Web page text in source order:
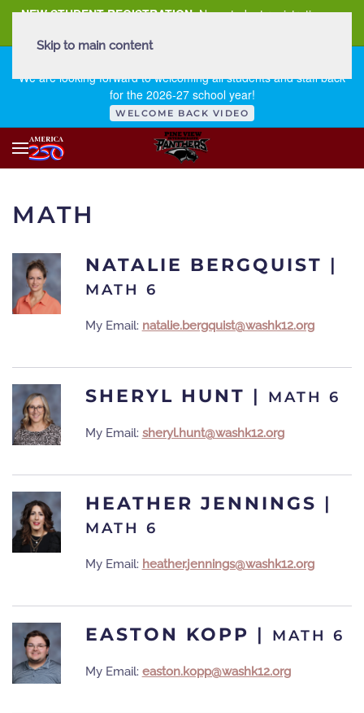
NEW STUDENT REGISTRATION New student registration can
We are looking forward to welcoming all students and staff back
for the 2026-27 school year!
WELCOME BACK VIDEO
Skip to main content
MATH
NATALIE BERGQUIST |
MATH 6
My Email: natalie.bergquist@washk12.org
SHERYL HUNT | MATH 6
My Email: sheryl.hunt@washk12.org
HEATHER JENNINGS |
MATH 6
My Email: heather.jennings@washk12.org
EASTON KOPP | MATH 6
My Email: easton.kopp@washk12.org